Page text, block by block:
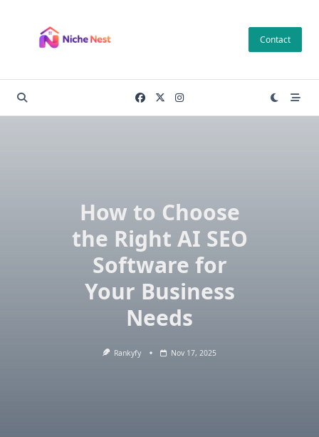
content
Contact
How to Choose
the Right AI SEO
Software for
Your Business
Needs
Rankyfy Nov 17, 2025